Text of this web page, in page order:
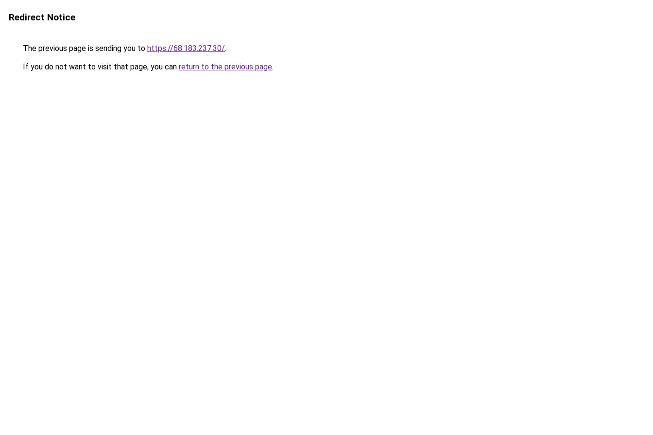
Redirect Notice
The previous page is sending you to https://68.183.237.30/.
If you do not want to visit that page, you can return to the previous page.